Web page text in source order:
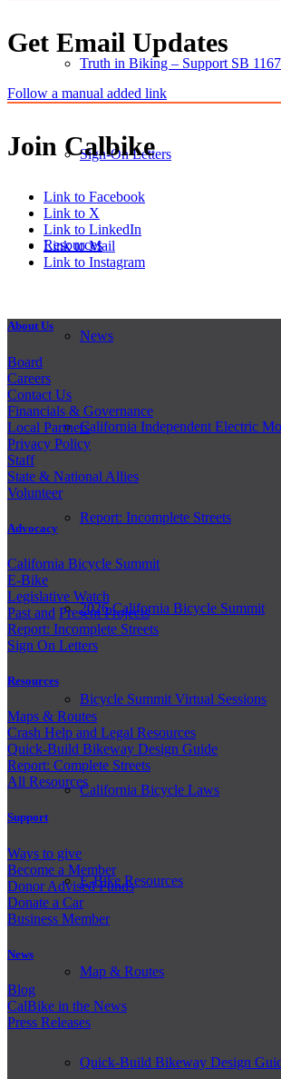
Truth in Biking – Support SB 1167
Sign-On Letters
Resources
News
California Independent Electric
Report: Incomplete Streets
2026 California Bicycle Summit
Bicycle Summit Virtual Sessions
California Bicycle Laws
E-Bike Resources
Map & Routes
Quick-Build Bikeway Design
Get Email Updates
Follow a manual added link
Join Calbike
Link to Facebook
Link to X
Link to LinkedIn
Link to Mail
Link to Instagram
About Us
Board
Careers
Contact Us
Financials & Governance
Local Partners
Privacy Policy
Staff
State & National Allies
Volunteer
Advocacy
California Bicycle Summit
E-Bike
Legislative Watch
Past and Present Projects
Report: Incomplete Streets
Sign On Letters
Resources
Maps & Routes
Crash Help and Legal Resources
Quick-Build Bikeway Design Guide
Report: Complete Streets
All Resources
Support
Ways to give
Become a Member
Donor Advised Funds
Donate a Car
Business Member
News
Blog
CalBike in the News
Press Releases